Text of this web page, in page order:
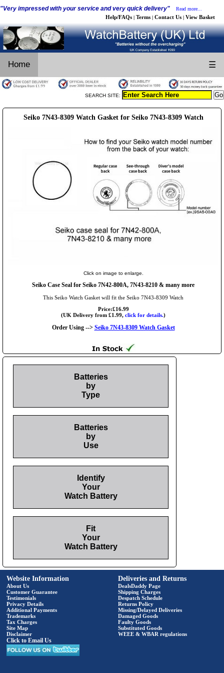
"Very impressed with your service and very quick delivery" Read more...
Help/FAQs | Terms | Contact Us | View Basket
Home ☰
SEARCH SITE:
Seiko 7N43-8309 Watch Gasket for Seiko 7N43-8309 Watch
Click on image to enlarge.
Seiko Case Seal for Seiko 7N42-800A, 7N43-8210 & many more
This Seiko Watch Gasket will fit the Seiko 7N43-8309 Watch
Price:£16.99
(UK Delivery from £1.99, click for details.)
Order Using --> Seiko 7N43-8309 Watch Gasket
Batteries
by
Type
Batteries
by
Use
Identify
Your
Watch Battery
Fit
Your
Watch Battery
Website Information
About Us
Customer Guarantee
Testimonials
Privacy Details
Additional Payments
Trademarks
Tax Charges
Site Map
Disclaimer
Click to Email Us
Deliveries and Returns
DealsDaddy Page
Shipping Charges
Despatch Schedule
Returns Policy
Missing/Delayed Deliveries
Damaged Goods
Faulty Goods
Substituted Goods
WEEE & WBAR regulations